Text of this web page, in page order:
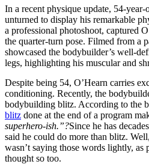
In a recent physique update, 54-
unturned to display his remarkable
a professional photoshoot, captured
the quarter-turn pose. Filmed from a
showcased the bodybuilder’s well-
legs, highlighting his muscular and
Despite being 54, O’Hearn carries
conditioning. Recently, the
bodybuilding blitz. According to the
blitz done at the end of a program
superhero-ish.”?Since he has
said he could do more than blitz.
wasn’t saying those words lightly, as
thought so too.